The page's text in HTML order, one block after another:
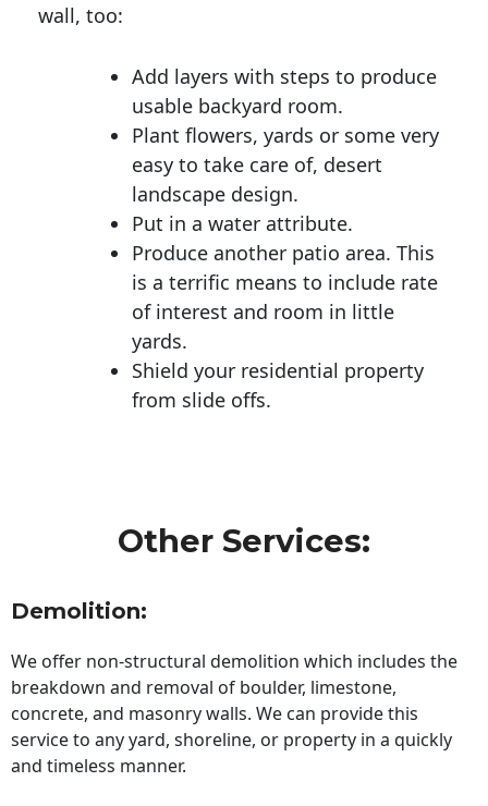
wall, too:
Add layers with steps to produce
usable backyard room.
Plant flowers, yards or some very
easy to take care of, desert
landscape design.
Put in a water attribute.
Produce another patio area. This
is a terrific means to include rate
of interest and room in little
yards.
Shield your residential property
from slide offs.
Other Services:
Demolition:
We offer non-structural demolition which includes the
breakdown and removal of boulder, limestone,
concrete, and masonry walls. We can provide this
service to any yard, shoreline, or property in a quickly
and timeless manner.